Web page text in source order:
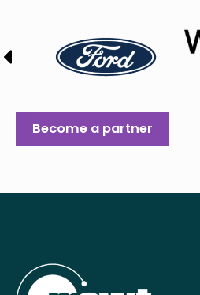
Become a partner